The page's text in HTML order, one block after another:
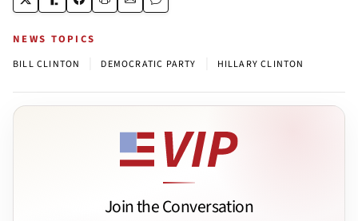
NEWS TOPICS
BILL CLINTON DEMOCRATIC PARTY HILLARY CLINTON
Join the Conversation